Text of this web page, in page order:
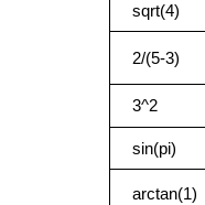
sqrt(4)
2/(5-3)
3^2
sin(pi)
arctan(1)